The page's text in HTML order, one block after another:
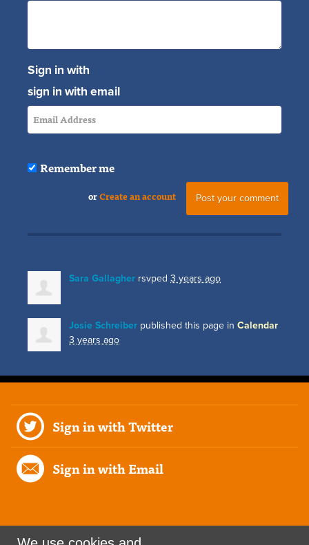
Sign in with
sign in with email
Remember me
orCreate an account
Sara Gallagher rsvped 3 years ago
Josie Schreiber published this page in Calendar
3 years ago
Sign in with Twitter
Sign in with Email